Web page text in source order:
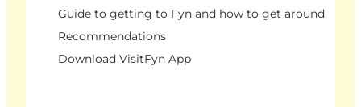
Guide to getting to Fyn and how to get around
Recommendations
Download VisitFyn App